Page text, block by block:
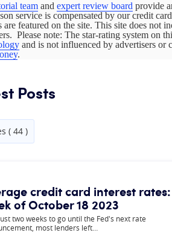
team and expert review board provide
service is compensated by our credit
are featured on the site. This site does not
Please note: The star-rating system on
and is not influenced by advertisers or
.
Posts
( 44 )
credit card interest rates:
of October 18 2023
two weeks to go until the Fed's next rate
most lenders left…